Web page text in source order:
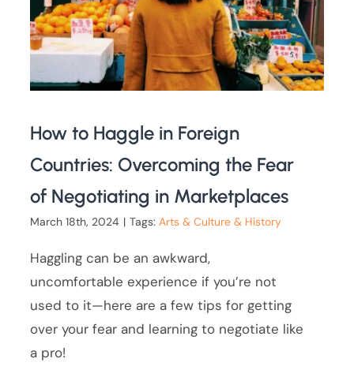
How to Haggle in Foreign
Countries: Overcoming the Fear
of Negotiating in Marketplaces
March 18th, 2024 | Tags:Arts & Culture & History
Haggling can be an awkward,
uncomfortable experience if you’re not
used to it—here are a few tips for getting
over your fear and learning to negotiate like
a pro!